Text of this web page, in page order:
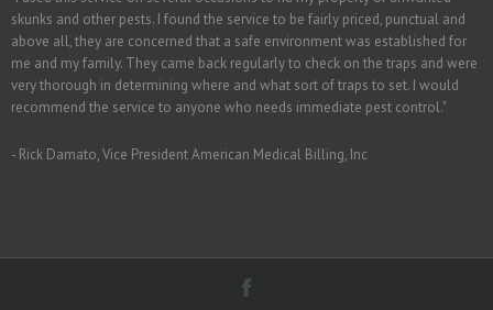
skunks and other pests. I found the service to be fairly priced, punctual and
above all, they are concerned that a safe environment was established for
me and my family. They came back regularly to check on the traps and were
very thorough in determining where and what sort of traps to set. I would
recommend the service to anyone who needs immediate pest control."
- Rick Damato, Vice President American Medical Billing, Inc